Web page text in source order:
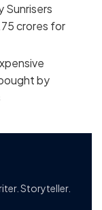
Sunrisers
crores for
by
Storyteller.